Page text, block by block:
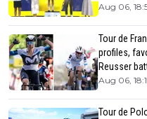
Aug 06,
Tour de
profiles,
Reusser
Aug 06,
Tour de